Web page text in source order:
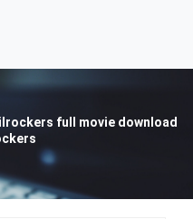
full movie download